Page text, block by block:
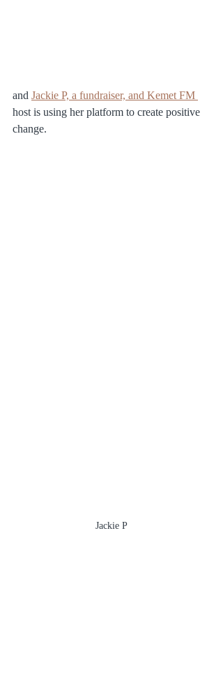
and Jackie P, a fundraiser, and Kemet FM
host is using her platform to create positive
change.
Jackie P